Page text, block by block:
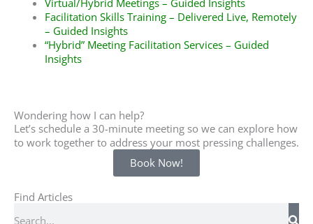
Virtual/Hybrid Meetings – Guided Insights
Facilitation Skills Training – Delivered Live, Remotely
– Guided Insights
“Hybrid” Meeting Facilitation Services – Guided
Insights
Wondering how I can help?
Let’s schedule a 30-minute meeting so we can explore how
to work together to address your most pressing challenges.
Book Now!
Find Articles